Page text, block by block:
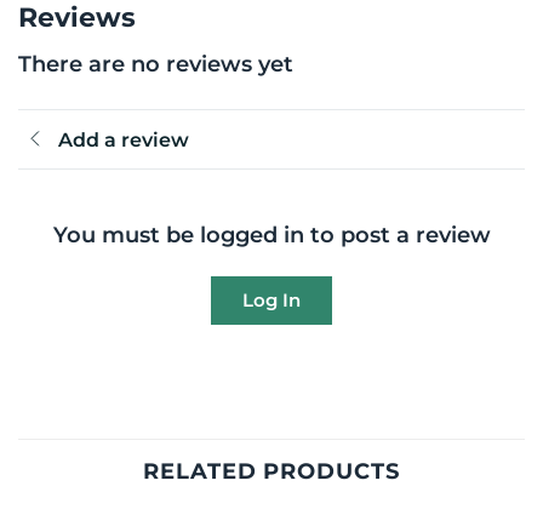
Reviews
There are no reviews yet
Add a review
You must be logged in to post a review
Log In
RELATED PRODUCTS